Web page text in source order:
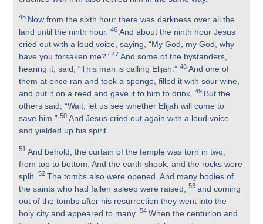
45 Now from the sixth hour there was darkness over all the
land until the ninth hour.46 And about the ninth hour Jesus
cried out with a loud voice, saying, “My God, my God, why
have you forsaken me?”47 And some of the bystanders,
hearing it, said, “This man is calling Elijah.”48 And one of
them at once ran and took a sponge, filled it with sour wine,
and put it on a reed and gave it to him to drink.49 But the
others said, “Wait, let us see whether Elijah will come to
save him.”50 And Jesus cried out again with a loud voice
and yielded up his spirit.
51 And behold, the curtain of the temple was torn in two,
from top to bottom. And the earth shook, and the rocks were
split.52The tombs also were opened. And many bodies of
the saints who had fallen asleep were raised,53 and coming
out of the tombs after his resurrection they went into the
holy city and appeared to many.54When the centurion and